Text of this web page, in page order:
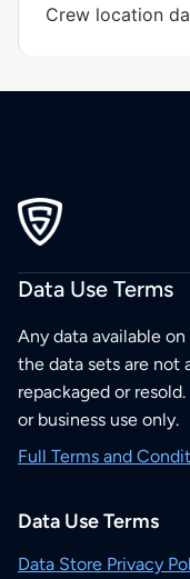
Crew location
Data Use Terms
Any data available
the data sets are not
repackaged or
or business use only.
Full Terms and
Data Use Terms
Data Store Privacy